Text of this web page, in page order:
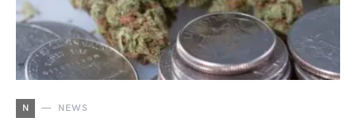
N NEWS